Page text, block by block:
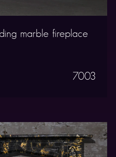
marble fireplace
7003